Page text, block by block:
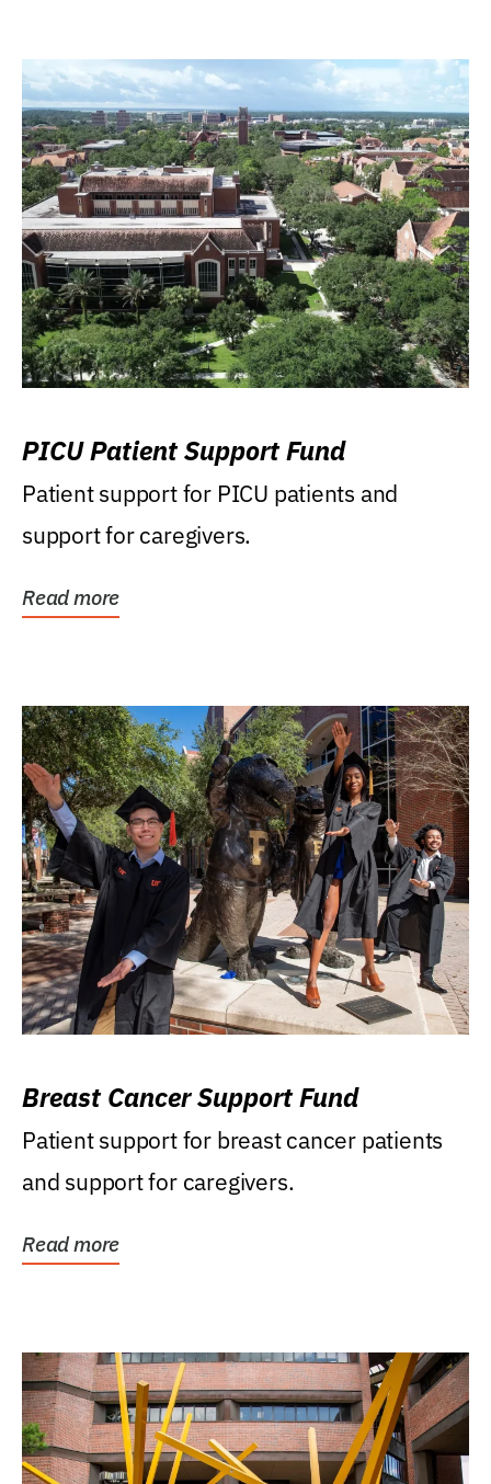
PICU Patient Support Fund
Patient support for PICU patients and
support for caregivers.
Read more
Breast Cancer Support Fund
Patient support for breast cancer patients
and support for caregivers.
Read more